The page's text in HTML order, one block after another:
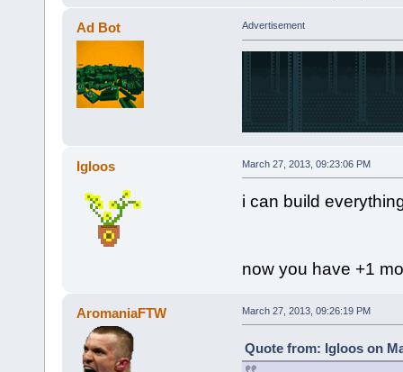
Ad Bot Advertisement
Igloos March 27, 2013, 09:23:06 PM
i can build
now you have +1
AromaniaFTW March 27, 2013, 09:26:19 PM
Quote from: Igloos on